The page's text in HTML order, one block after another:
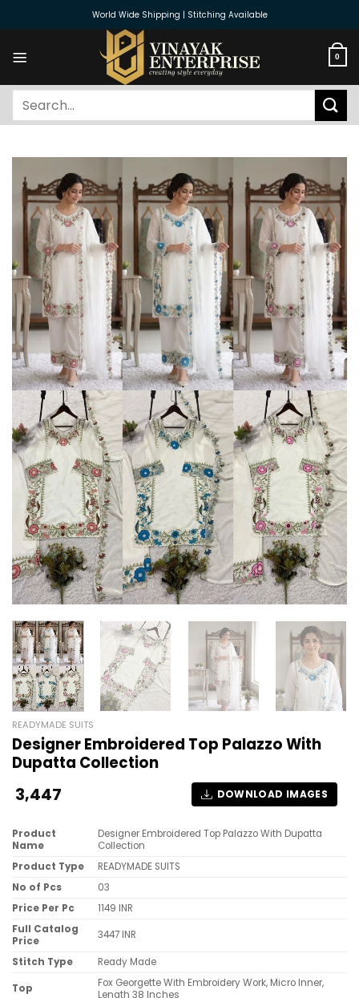
World Wide Shipping | Stitching Available
0
Search
READYMADE SUITS
Designer Embroidered Top Palazzo With
Dupatta Collection
3,447 DOWNLOAD IMAGES
Product
Name
Designer Embroidered Top Palazzo With Dupatta
Collection
Product Type
READYMADE SUITS
No of Pcs
03
Price Per Pc
1149 INR
Full Catalog
Price
3447 INR
Stitch Type Ready Made
Top
Fox Georgette With Embroidery Work, Micro Inner,
Length 38 Inches